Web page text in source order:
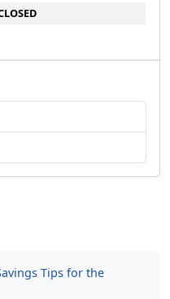
Tips for the